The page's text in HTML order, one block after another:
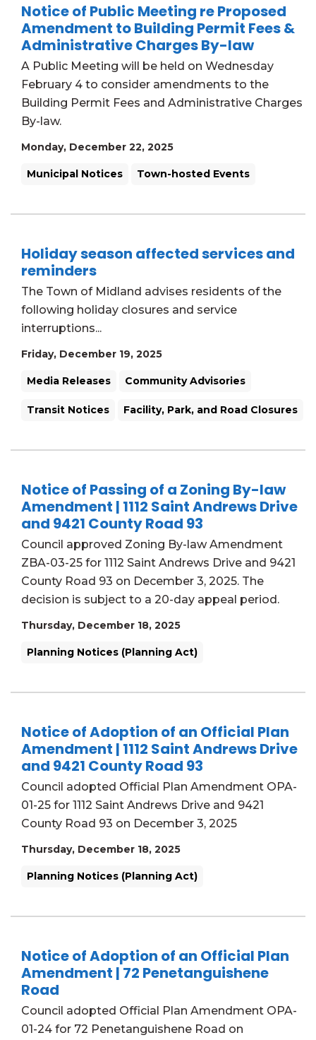
Notice of Public Meeting re Proposed
Amendment to Building Permit Fees &
Administrative Charges By-law
A Public Meeting will be held on Wednesday
February 4 to consider amendments to the
Building Permit Fees and Administrative Charges
By-law.
Monday, December 22, 2025
Municipal Notices Town-hosted Events
Holiday season affected services and
reminders
The Town of Midland advises residents of the
following holiday closures and service
interruptions...
Friday, December 19, 2025
Media Releases Community Advisories
Transit Notices Facility, Park, and Road Closures
Notice of Passing of a Zoning By-law
Amendment | 1112 Saint Andrews Drive
and 9421 County Road 93
Council approved Zoning By-law Amendment
ZBA-03-25 for 1112 Saint Andrews Drive and 9421
County Road 93 on December 3, 2025. The
decision is subject to a 20-day appeal period.
Thursday, December 18, 2025
Planning Notices (Planning Act)
Notice of Adoption of an Official Plan
Amendment | 1112 Saint Andrews Drive
and 9421 County Road 93
Council adopted Official Plan Amendment OPA-
01-25 for 1112 Saint Andrews Drive and 9421
County Road 93 on December 3, 2025
Thursday, December 18, 2025
Planning Notices (Planning Act)
Notice of Adoption of an Official Plan
Amendment | 72 Penetanguishene
Road
Council adopted Official Plan Amendment OPA-
01-24 for 72 Penetanguishene Road on